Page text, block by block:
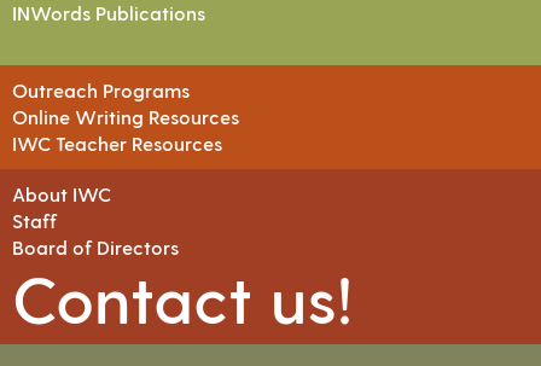
INWords Publications
Outreach Programs
Online Writing Resources
IWC Teacher Resources
About IWC
Staff
Board of Directors
Contact us!